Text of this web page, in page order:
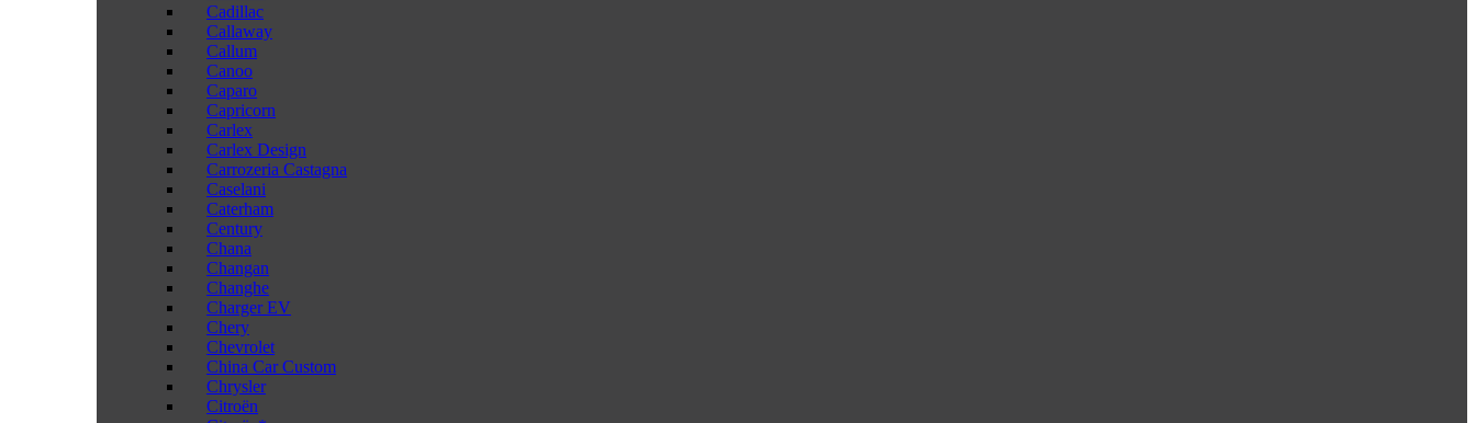
Cadillac
Callaway
Callum
Canoo
Caparo
Capricorn
Carlex
Carlex Design
Carrozeria Castagna
Caselani
Caterham
Century
Chana
Changan
Changhe
Charger EV
Chery
Chevrolet
China Car Custom
Chrysler
Citroën